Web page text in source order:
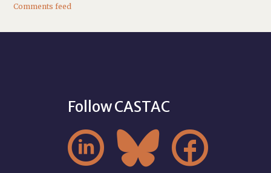
Comments feed
Follow CASTAC
  